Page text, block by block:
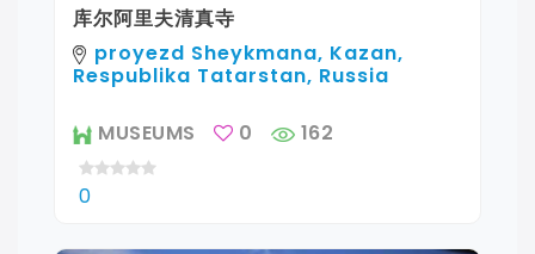
库尔阿里夫清真寺
proyezd Sheykmana, Kazan,
Respublika Tatarstan, Russia
MUSEUMS 0 162
0